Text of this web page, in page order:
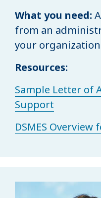
What you need:
from an
your
Resources:
Sample Letter of
Support
DSMES